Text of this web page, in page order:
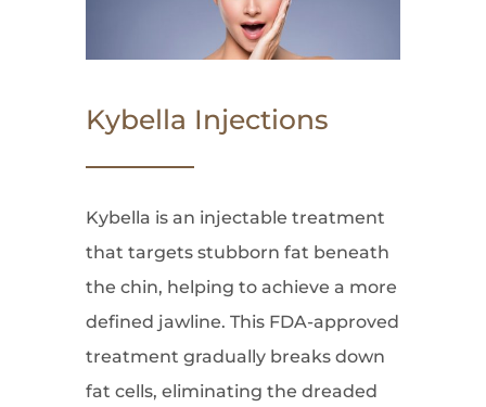
Kybella Injections
Kybella is an injectable treatment
that targets stubborn fat beneath
the chin, helping to achieve a more
defined jawline. This FDA-approved
treatment gradually breaks down
fat cells, eliminating the dreaded